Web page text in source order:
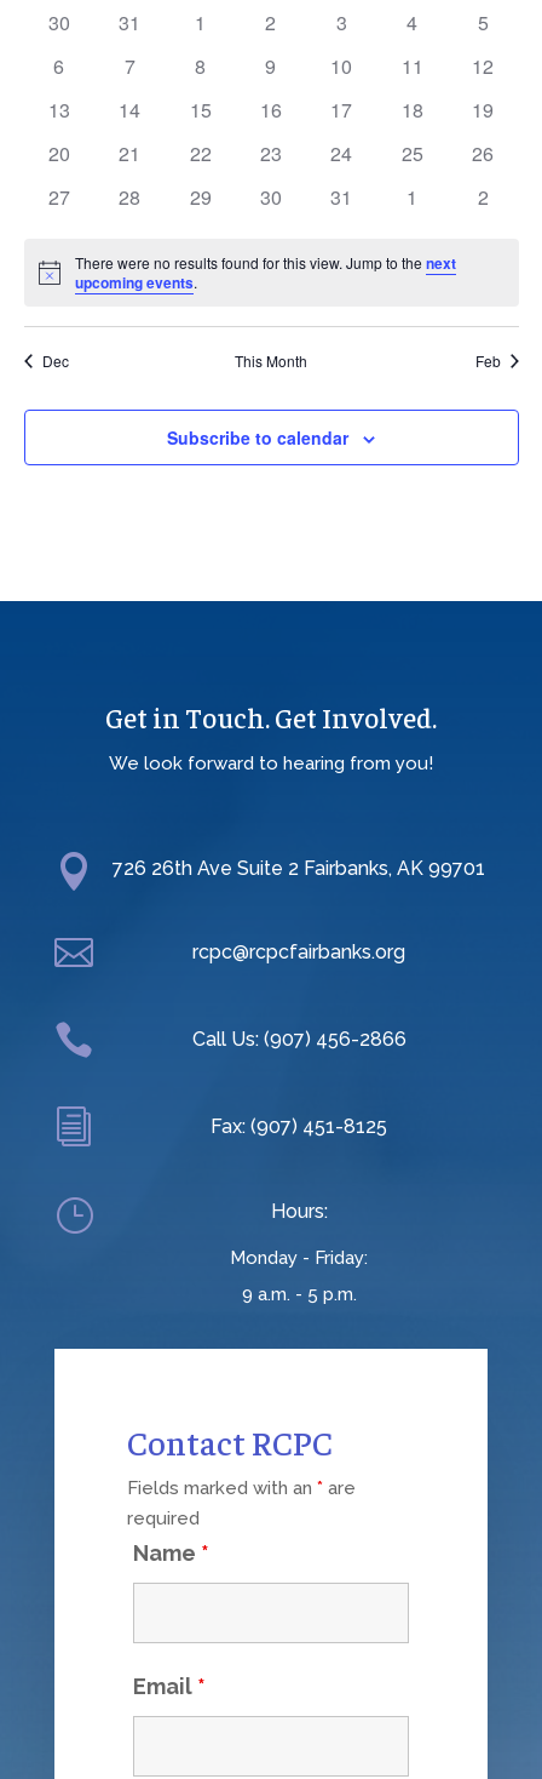
Views
of
Events
0
30
0
31
0
1
0
2
0
3
0
4
0
5
0
6
0
7
0
8
0
9
0
10
0
11
0
12
0
13
0
14
0
15
0
16
0
17
0
18
0
19
0
20
0
21
0
22
0
23
0
24
0
25
0
26
0
27
0
28
0
29
0
30
0
31
0
1
0
2
Notice
There were no results found for this view. Jump to thenext
upcoming events.
Dec This Month Feb
Subscribe to calendar
Get in Touch. Get Involved.
We look forward to hearing from you!
 726 26th Ave Suite 2 Fairbanks, AK 99701
 rcpc@rcpcfairbanks.org
 Call Us: (907) 456-2866
i Fax: (907) 451-8125
} Hours:
Monday - Friday:
9 a.m. - 5 p.m.
Contact RCPC
Fields marked with an *are
required
Name *
Email *